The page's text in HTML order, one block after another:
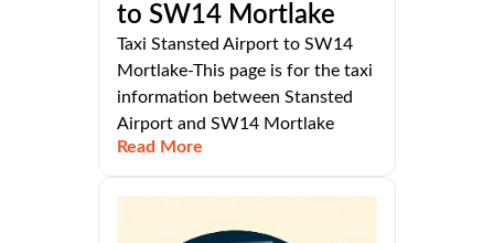
to SW14 Mortlake
Taxi Stansted Airport to SW14
Mortlake-This page is for the taxi
information between Stansted
Airport and SW14 Mortlake
Read More